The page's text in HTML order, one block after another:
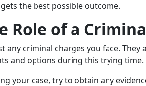
the best possible outcome.
Role of a
any criminal charges you face.
and options during this trying time.
your case, try to obtain any